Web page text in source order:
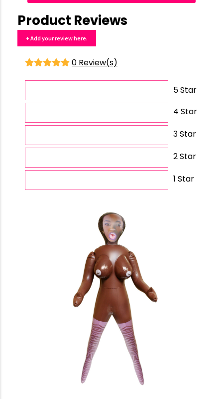
Product Reviews
+ Add your review here.
0 Review(s)
5 Star
4 Star
3 Star
2 Star
1 Star